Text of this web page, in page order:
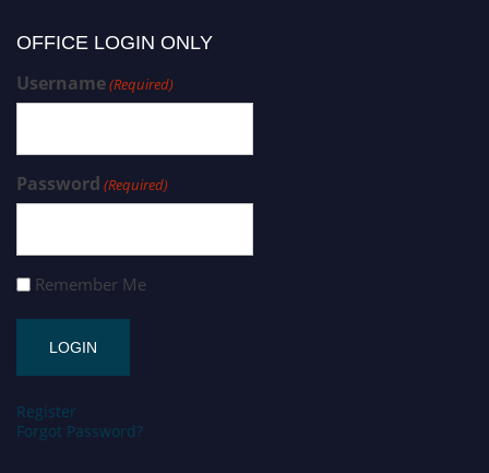
OFFICE LOGIN ONLY
Username(Required)
Password (Required)
Remember Me
Register
Forgot Password?